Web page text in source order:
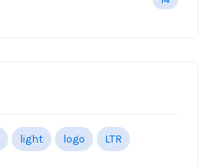
light logo LTR